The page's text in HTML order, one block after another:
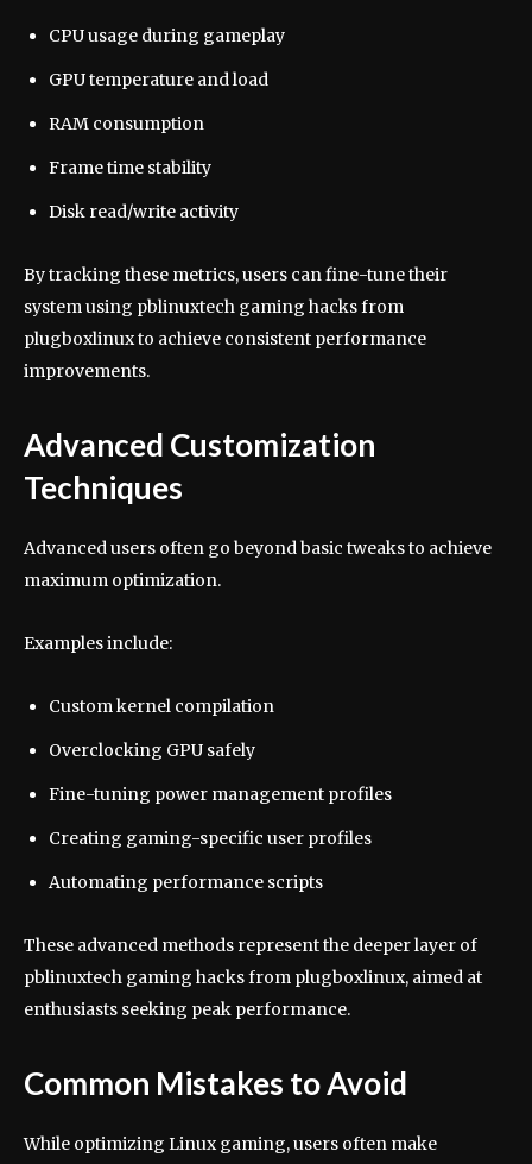
CPU usage during gameplay
GPU temperature and load
RAM consumption
Frame time stability
Disk read/write activity
By tracking these metrics, users can fine-tune their
system using pblinuxtech gaming hacks from
plugboxlinux to achieve consistent performance
improvements.
Advanced Customization
Techniques
Advanced users often go beyond basic tweaks to achieve
maximum optimization.
Examples include:
Custom kernel compilation
Overclocking GPU safely
Fine-tuning power management profiles
Creating gaming-specific user profiles
Automating performance scripts
These advanced methods represent the deeper layer of
pblinuxtech gaming hacks from plugboxlinux, aimed at
enthusiasts seeking peak performance.
Common Mistakes to Avoid
While optimizing Linux gaming, users often make